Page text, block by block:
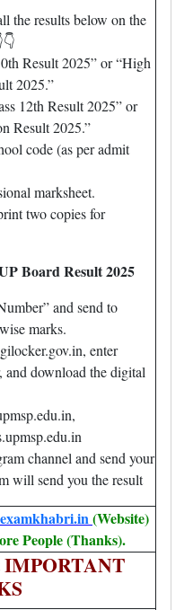
the results below on the
Result 2025” or “High
2025.”
12th Result 2025” or
Result 2025.”
code (as per admit
marksheet.
two copies for
Board Result 2025
and send to
marks.
enter
and download the digital
channel and send your
will send you the result
(Website)
People (Thanks).
IMPORTANT